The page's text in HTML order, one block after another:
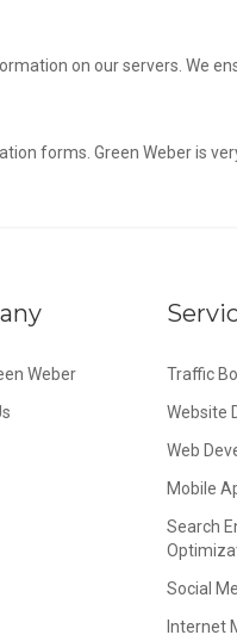
on our servers. We
forms. Green Weber is
Weber
Traffic
Website
Web
Mobile
Search
Social
Internet